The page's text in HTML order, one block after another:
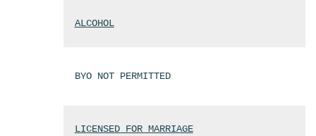
ALCOHOL
BYO NOT PERMITTED
LICENSED FOR MARRIAGE